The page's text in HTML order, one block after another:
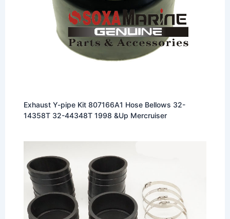
Exhaust Y-pipe Kit 807166A1 Hose Bellows 32-
14358T 32-44348T 1998 &Up Mercruiser